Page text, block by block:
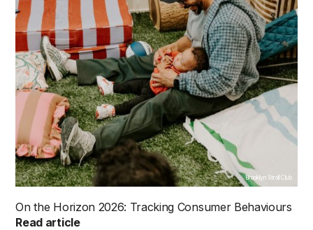
Brooklyn Stroll Club
On the Horizon 2026: Tracking Consumer Behaviours
Read article